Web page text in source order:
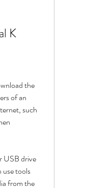
K
of an
such
use tools
from the